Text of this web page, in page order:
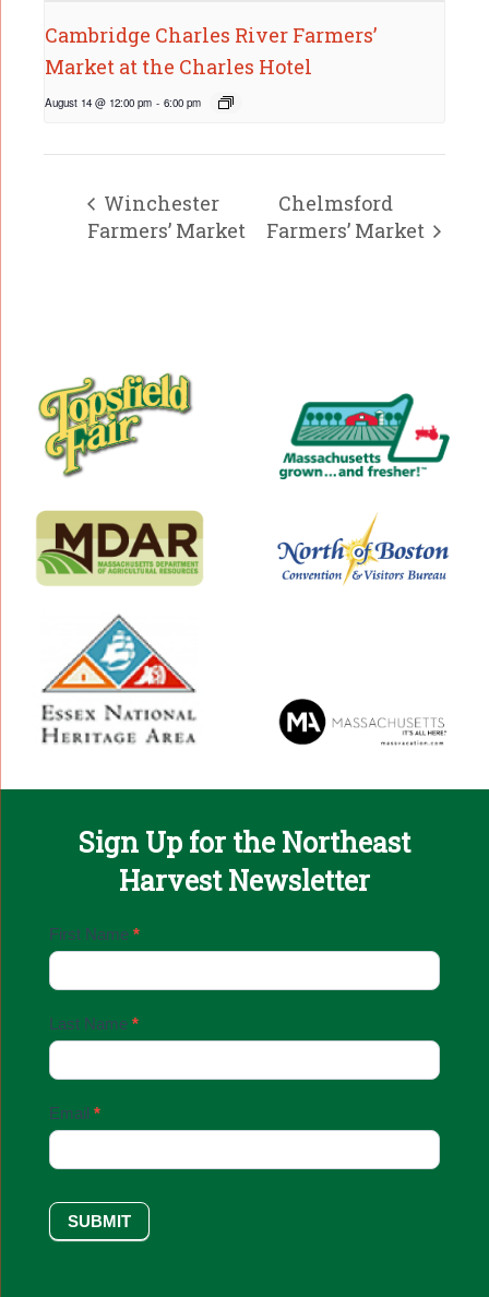
Cambridge Charles River Farmers’
Market at the Charles Hotel
August 14 @ 12:00 pm - 6:00 pm
Winchester
Farmers’ Market
Chelmsford
Farmers’ Market
Sign Up for the Northeast
Harvest Newsletter
Email
Up
First Name *
Last Name *
Email *
SUBMIT